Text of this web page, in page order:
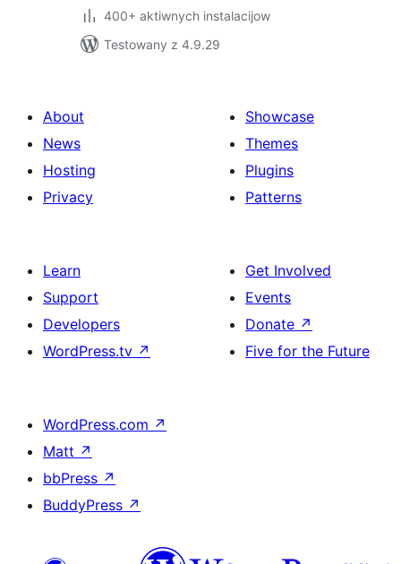
400+ aktiwnych instalacijow
Testowany z 4.9.29
About
News
Hosting
Privacy
Showcase
Themes
Plugins
Patterns
Learn
Support
Developers
WordPress.tv ↗
Get Involved
Events
Donate ↗
Five for the Future
WordPress.com ↗
Matt ↗
bbPress ↗
BuddyPress ↗